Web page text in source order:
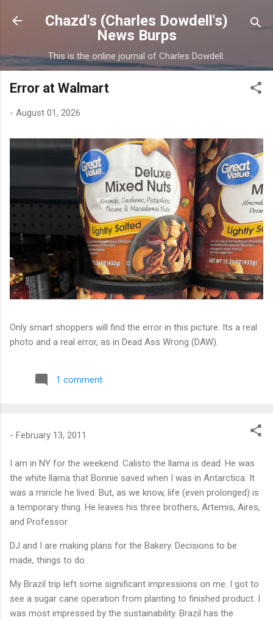
Skip to main content
Chazd's (Charles Dowdell's)
News Burps
This is the online journal of Charles Dowdell.
Error at Walmart
- August 01, 2026
Only smart shoppers will find the error in this picture. Its a real
photo and a real error, as in Dead Ass Wrong (DAW).
1 comment
- February 13, 2011
I am in NY for the weekend. Calisto the llama is dead. He was
the white llama that Bonnie saved when I was in Antarctica. It
was a miricle he lived. But, as we know, life (even prolonged) is
a temporary thing. He leaves his three brothers, Artemis, Aires,
and Professor.
DJ and I are making plans for the Bakery. Decisions to be
made, things to do.
My Brazil trip left some significant impressions on me. I got to
see a sugar cane operation from planting to finished product. I
was most impressed by the sustainability. Brazil has the